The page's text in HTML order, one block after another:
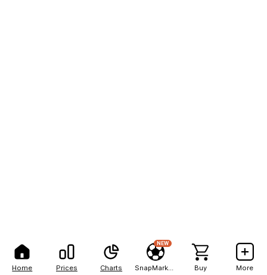
Home Prices Charts
NEW
Buy More